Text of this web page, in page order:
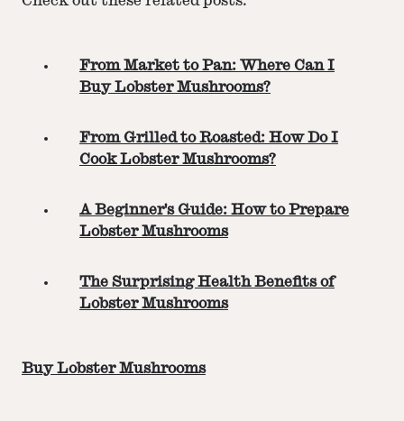
From Market to Pan: Where Can I
Buy Lobster Mushrooms?
From Grilled to Roasted: How Do I
Cook Lobster Mushrooms?
A Beginner's Guide: How to Prepare
Lobster Mushrooms
The Surprising Health Benefits of
Lobster Mushrooms
Buy Lobster Mushrooms